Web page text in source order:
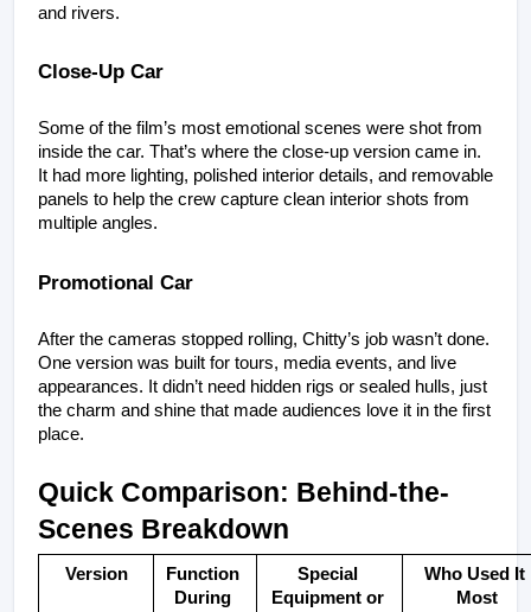
and rivers.
Close-Up Car
Some of the film’s most emotional scenes were shot from
inside the car. That’s where the close-up version came in.
It had more lighting, polished interior details, and removable
panels to help the crew capture clean interior shots from
multiple angles.
Promotional Car
After the cameras stopped rolling, Chitty’s job wasn’t done.
One version was built for tours, media events, and live
appearances. It didn’t need hidden rigs or sealed hulls, just
the charm and shine that made audiences love it in the first
place.
Quick Comparison: Behind-the-
Scenes Breakdown
Version
Function
During
Special
Equipment or
Who Used It
Most